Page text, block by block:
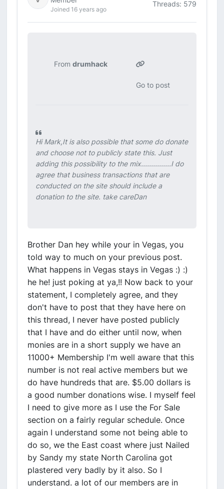
Joined 16 years ago
Threads: 579
Fromdrumhack
Go to post
Hi Mark,It is also possible that some do donate
and choose not to publicly state this. Just
adding this possibility to the mix...............I do
agree that business transactions that are
conducted on the site should include a
donation to the site. take careDan
Brother Dan hey while your in Vegas, you
told way to much on your previous post.
What happens in Vegas stays in Vegas :) :)
he he! just poking at ya,!! Now back to your
statement, I completely agree, and they
don't have to post that they have here on
this thread, I never have posted publicly
that I have and do either until now, when
monies are in a short supply we have an
11000+ Membership I'm well aware that this
number is not real active members but we
do have hundreds that are. $5.00 dollars is
a good number donations wise. I myself feel
I need to give more as I use the For Sale
section on a fairly regular schedule. Once
again I understand some not being able to
do so, we the East coast where just Nailed
by Sandy my state North Carolina got
plastered very badly by it also. So I
understand. a lot of our members are in